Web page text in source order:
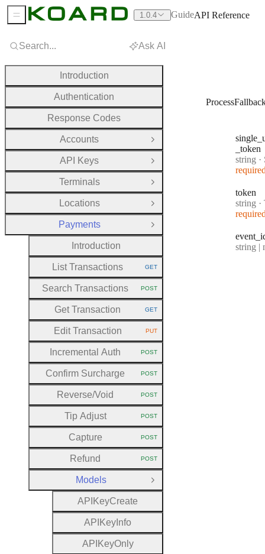
single
_token
Type:
string ·
token
Type:
string ·
event
Type:
string |
Search... Ask AI
Introduction
Authentication
Response Codes
Accounts
Open Group
API Keys
Open Group
Terminals
Open Group
Locations
Open Group
Payments
Close Group
Introduction
List Transactions HTTP METHOD:
GET
Search Transactions HTTP METHOD:
POST
Get Transaction HTTP METHOD:
GET
Edit Transaction HTTP METHOD:
PUT
Incremental Auth HTTP METHOD:
POST
Confirm Surcharge HTTP METHOD:
POST
Reverse/Void HTTP METHOD:
POST
Tip Adjust HTTP METHOD:
POST
Capture HTTP METHOD:
POST
Refund HTTP METHOD:
POST
Models
Close Group
A P KeyCreate
A P Key Info
A P KeyOnly
Sidebar Menu 1.0.4 GuideAPI Reference